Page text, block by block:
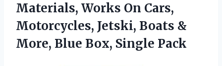
Materials, Works On Cars,
Motorcycles, Jetski, Boats &
More, Blue Box, Single Pack